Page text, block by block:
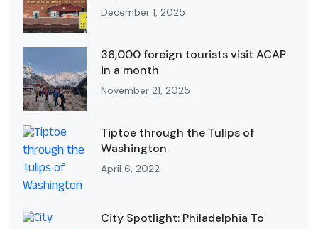
December 1, 2025
36,000 foreign tourists visit ACAP
in a month
November 21, 2025
Tiptoe through the Tulips of
Washington
April 6, 2022
City Spotlight: Philadelphia To